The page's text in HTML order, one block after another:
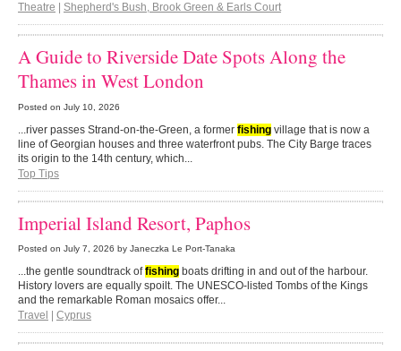
Theatre
Shepherd's Bush, Brook Green & Earls Court
A Guide to Riverside Date Spots Along the
Thames in West London
Posted on July 10, 2026
...river passes Strand-on-the-Green, a former fishing village that is now a
line of Georgian houses and three waterfront pubs. The City Barge traces
its origin to the 14th century, which...
Top Tips
Imperial Island Resort, Paphos
Posted on July 7, 2026 by Janeczka Le Port-Tanaka
...the gentle soundtrack offishing boats drifting in and out of the harbour.
History lovers are equally spoilt. The UNESCO-listed Tombs of the Kings
and the remarkable Roman mosaics offer...
Travel
Cyprus